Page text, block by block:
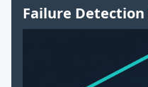
Failure Detection